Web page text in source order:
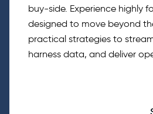
buy-side. Experience highly
designed to move beyond
practical strategies to
harness data, and deliver